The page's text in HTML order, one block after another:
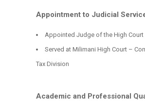
Appointment to Judicial
Appointed Judge of the High Court
Served at Milimani High Court –
Tax Division
Academic and Professional